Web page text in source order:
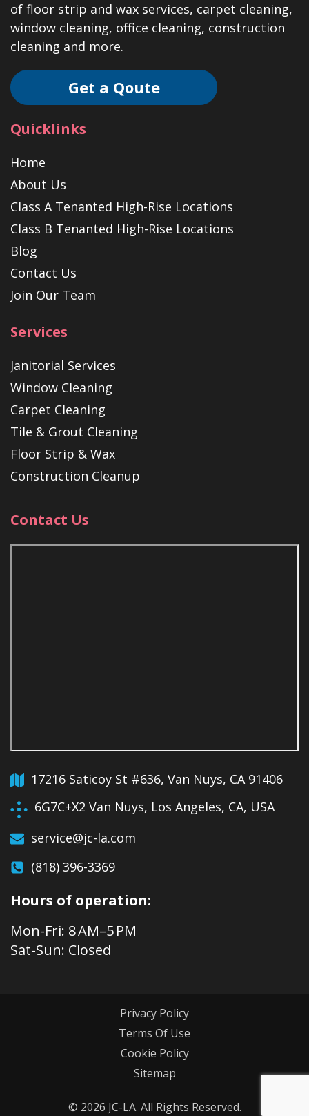
of floor strip and wax services, carpet cleaning,
window cleaning, office cleaning, construction
cleaning and more.
Get a Qoute
Quicklinks
Home
About Us
Class A Tenanted High-Rise Locations
Class B Tenanted High-Rise Locations
Blog
Contact Us
Join Our Team
Services
Janitorial Services
Window Cleaning
Carpet Cleaning
Tile & Grout Cleaning
Floor Strip & Wax
Construction Cleanup
Contact Us
17216 Saticoy St #636, Van Nuys, CA 91406
6G7C+X2 Van Nuys, Los Angeles, CA, USA
service@jc-la.com
(818) 396-3369
Hours of operation:
Mon-Fri: 8 AM–5 PM
Sat-Sun: Closed
© 2026 JC-LA. All Rights Reserved.
Privacy Policy
Terms Of Use
Cookie Policy
Sitemap